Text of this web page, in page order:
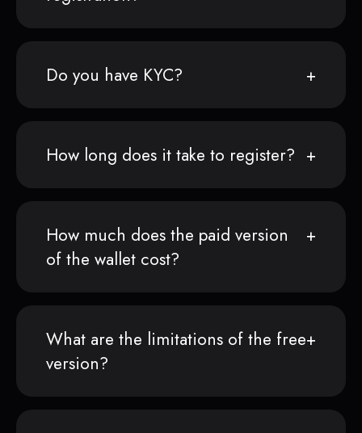
Do you have KYC?
How long does it take to register?
How much does the paid version
of the wallet cost?
What are the limitations of the free
version?